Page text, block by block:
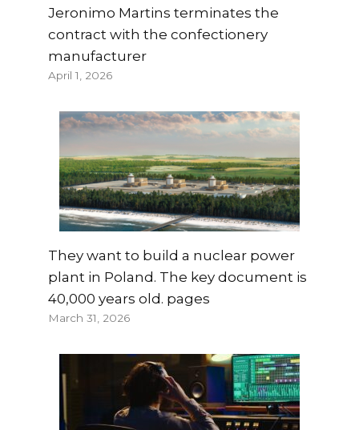
Jeronimo Martins terminates the
contract with the confectionery
manufacturer
April 1, 2026
They want to build a nuclear power
plant in Poland. The key document is
40,000 years old. pages
March 31, 2026